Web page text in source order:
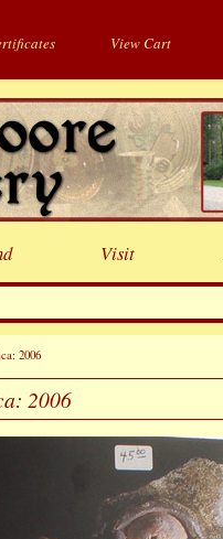
View Cart
Visit
2006
2006